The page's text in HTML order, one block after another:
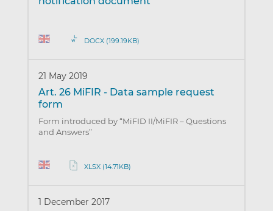
DOCX (199.19KB)
21 May 2019
Art. 26 MiFIR - Data sample request
form
Form introduced by “MiFID II/MiFIR – Questions
and Answers”
XLSX (14.71KB)
1 December 2017